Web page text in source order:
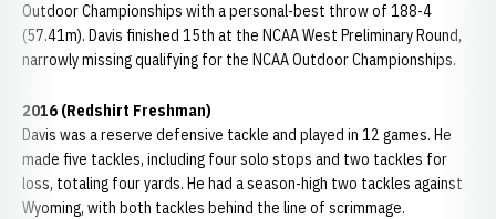
Outdoor Championships with a personal-best throw of 188-4
(57.41m). Davis finished 15th at the NCAA West Preliminary Round,
narrowly missing qualifying for the NCAA Outdoor Championships.
2016 (Redshirt Freshman)
Davis was a reserve defensive tackle and played in 12 games. He
made five tackles, including four solo stops and two tackles for
loss, totaling four yards. He had a season-high two tackles against
Wyoming, with both tackles behind the line of scrimmage.